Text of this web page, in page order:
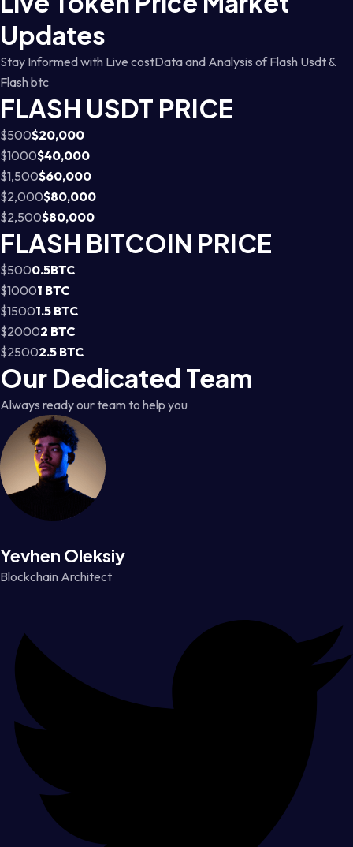
Updates
Stay Informed with Live costData and Analysis of Flash Usdt &
Flash btc
FLASH USDT PRICE
$500$20,000
$1000$40,000
$1,500$60,000
$2,000$80,000
$2,500$80,000
FLASH BITCOIN PRICE
$5000.5BTC
$10001 BTC
$15001.5 BTC
$20002 BTC
$25002.5 BTC
Our Dedicated Team
Always ready our team to help you
Yevhen Oleksiy
Blockchain Architect